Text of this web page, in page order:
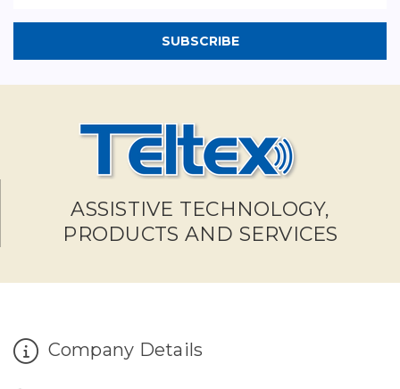
ASSISTIVE TECHNOLOGY,
PRODUCTS AND SERVICES
Company Details